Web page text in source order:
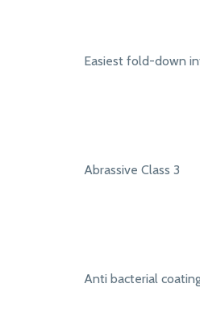
Easiest fold-down
Abrassive Class 3
Anti bacterial